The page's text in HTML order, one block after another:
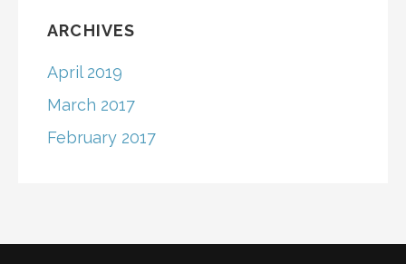
ARCHIVES
April 2019
March 2017
February 2017